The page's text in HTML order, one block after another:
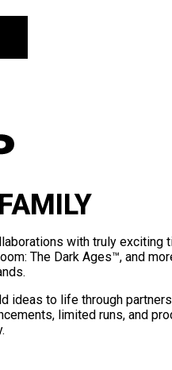
with truly exciting
The Dark Ages™, and
ideas to life through
limited runs, and